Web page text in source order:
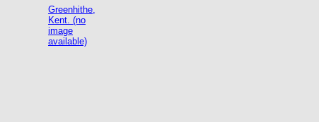
Greenhithe,
Kent. (no
image
available)